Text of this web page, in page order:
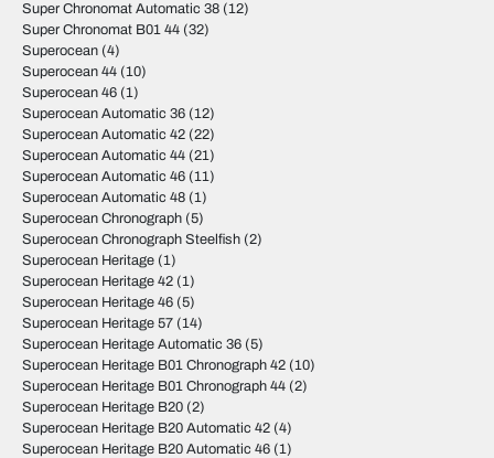
Super Chronomat Automatic 38 (12)
Super Chronomat B01 44 (32)
Superocean (4)
Superocean 44 (10)
Superocean 46 (1)
Superocean Automatic 36 (12)
Superocean Automatic 42 (22)
Superocean Automatic 44 (21)
Superocean Automatic 46 (11)
Superocean Automatic 48 (1)
Superocean Chronograph (5)
Superocean Chronograph Steelfish (2)
Superocean Heritage (1)
Superocean Heritage 42 (1)
Superocean Heritage 46 (5)
Superocean Heritage 57 (14)
Superocean Heritage Automatic 36 (5)
Superocean Heritage B01 Chronograph 42 (10)
Superocean Heritage B01 Chronograph 44 (2)
Superocean Heritage B20 (2)
Superocean Heritage B20 Automatic 42 (4)
Superocean Heritage B20 Automatic 46 (1)